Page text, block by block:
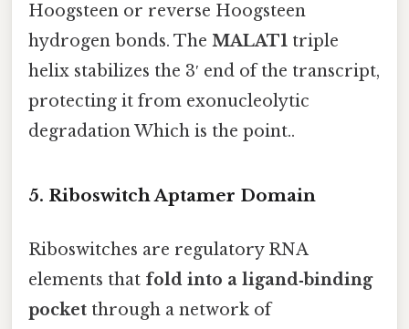
Hoogsteen or reverse Hoogsteen
hydrogen bonds. The MALAT1 triple
helix stabilizes the 3′ end of the transcript,
protecting it from exonucleolytic
degradation Which is the point..
5. Riboswitch Aptamer Domain
Riboswitches are regulatory RNA
elements that fold into a ligand‑binding
pocket through a network of